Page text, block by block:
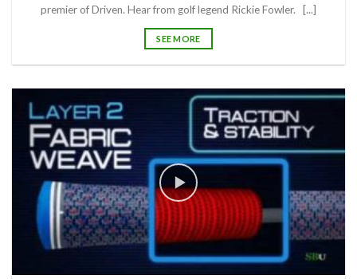
premier of Driven. Hear from golf legend Rickie Fowler. [...]
SEE MORE